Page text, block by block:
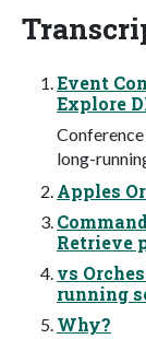
Event
Explore
long-
Apples
Retrieve
vs
running
Why?